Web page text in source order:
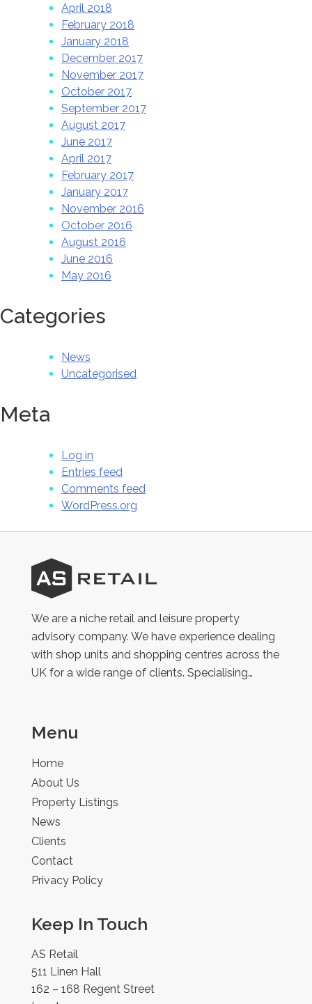
April 2018
February 2018
January 2018
December 2017
November 2017
October 2017
September 2017
August 2017
June 2017
April 2017
February 2017
January 2017
November 2016
October 2016
August 2016
June 2016
May 2016
Categories
News
Uncategorised
Meta
Log in
Entries feed
Comments feed
WordPress.org
AS
Retail
We are a niche retail and leisure property
advisory company. We have experience dealing
with shop units and shopping centres across the
UK for a wide range of clients. Specialising…
Menu
Home
About Us
Property Listings
News
Clients
Contact
Privacy Policy
Keep In Touch
AS Retail
511 Linen Hall
162 – 168 Regent Street